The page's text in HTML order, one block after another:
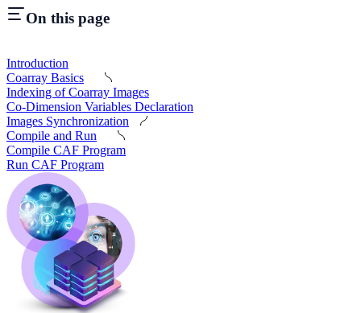
On this page
Introduction
Coarray Basics
Indexing of Coarray Images
Co-Dimension Variables Declaration
Images Synchronization
Compile and Run
Compile CAF Program
Run CAF Program